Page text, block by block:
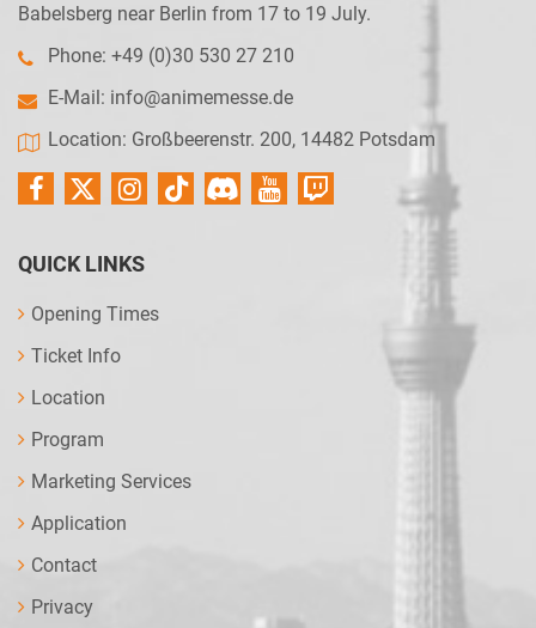
Babelsberg near Berlin from 17 to 19 July.
Phone: +49 (0)30 530 27 210
E-Mail: info@animemesse.de
Location: Großbeerenstr. 200, 14482 Potsdam
QUICK LINKS
Opening Times
Ticket Info
Location
Program
Marketing Services
Application
Contact
Privacy